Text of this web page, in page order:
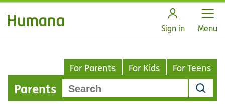
Sign in Open
Menu
For Parents For Kids For Teens
Parents